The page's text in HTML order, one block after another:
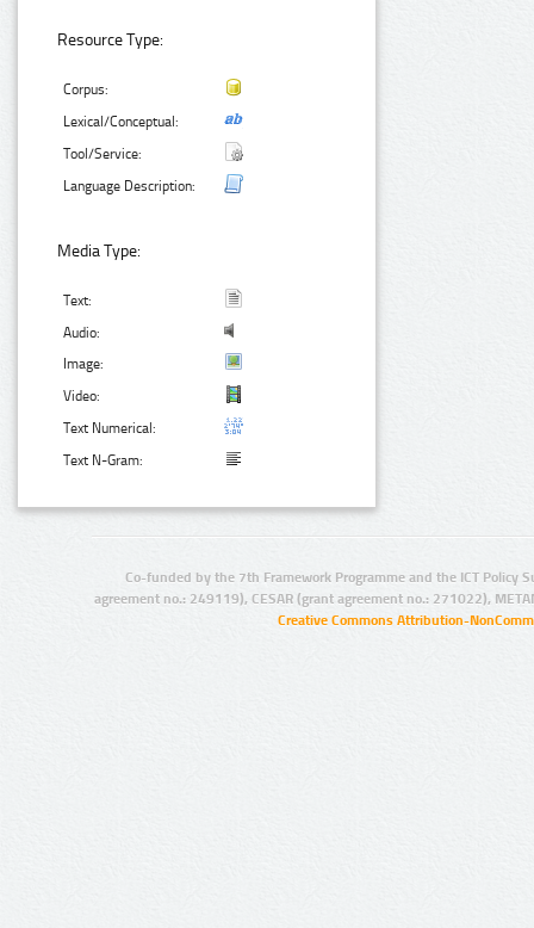
Resource Type:
Corpus:
Lexical/Conceptual:
Tool/Service:
Language Description:
Media Type:
Text:
Audio:
Image:
Video:
Text Numerical:
Text N-Gram:
Co-funded by the 7th Framework Programme and the ICT Policy
agreement no.: 249119), CESAR (grant agreement no.: 271022),
Creative Commons Attribution-